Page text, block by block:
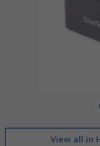
View all in